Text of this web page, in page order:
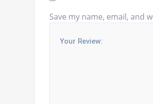
Save my name, email, and